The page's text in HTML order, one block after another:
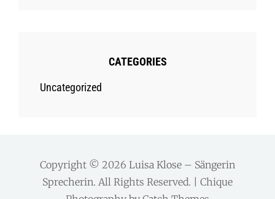
CATEGORIES
Uncategorized
Copyright © 2026 Luisa Klose – Sängerin
Sprecherin. All Rights Reserved. | Chique